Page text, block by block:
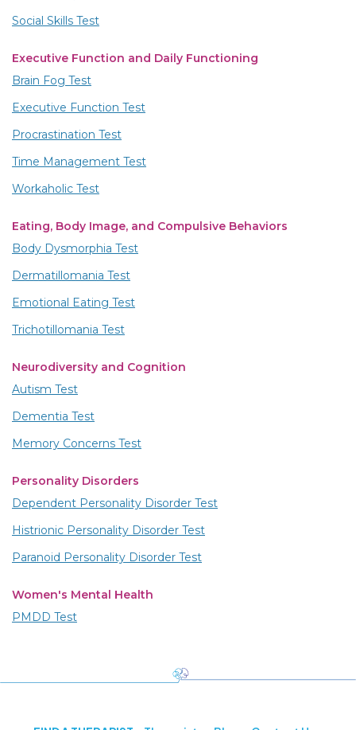
Social Skills Test
Executive Function and Daily Functioning
Brain Fog Test
Executive Function Test
Procrastination Test
Time Management Test
Workaholic Test
Eating, Body Image, and Compulsive Behaviors
Body Dysmorphia Test
Dermatillomania Test
Emotional Eating Test
Trichotillomania Test
Neurodiversity and Cognition
Autism Test
Dementia Test
Memory Concerns Test
Personality Disorders
Dependent Personality Disorder Test
Histrionic Personality Disorder Test
Paranoid Personality Disorder Test
Women's Mental Health
PMDD Test